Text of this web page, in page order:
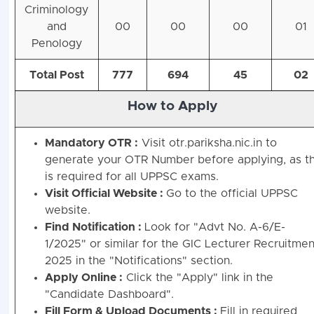
Criminology
and
Penology
00 00 00 01
Total Post 777 694 45 02
How to Apply
Mandatory OTR : Visit otr.pariksha.nic.in to
generate your OTR Number before applying, as
is required for all UPPSC exams.
Visit Official Website : Go to the official UPPSC
website.
Find Notification : Look for "Advt No. A-6/E-
1/2025" or similar for the GIC Lecturer
2025 in the "Notifications" section.
Apply Online : Click the "Apply" link in the
"Candidate Dashboard".
Fill Form & Upload Documents : Fill in required